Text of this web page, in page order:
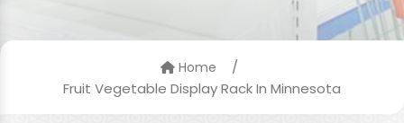
Home
/
Fruit Vegetable Display Rack In Minnesota